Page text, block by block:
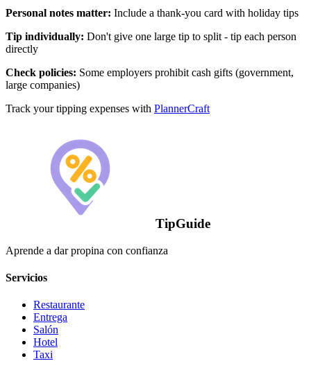
Personal notes matter: Include a thank-you card with holiday tips
Tip individually: Don't give one large tip to split - tip each person
directly
Check policies: Some employers prohibit cash gifts (government,
large companies)
Track your tipping expenses with PlannerCraft
TipGuide
Aprende a dar propina con confianza
Servicios
Restaurante
Entrega
Salón
Hotel
Taxi